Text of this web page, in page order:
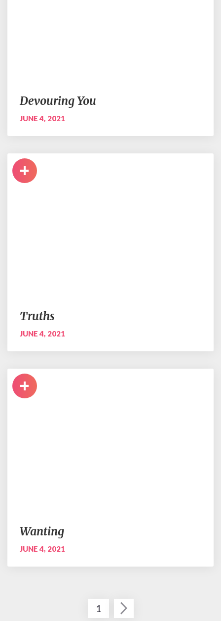
Devouring You
JUNE 4, 2021
+
Truths
JUNE 4, 2021
+
Wanting
JUNE 4, 2021
Posts
pagination
1